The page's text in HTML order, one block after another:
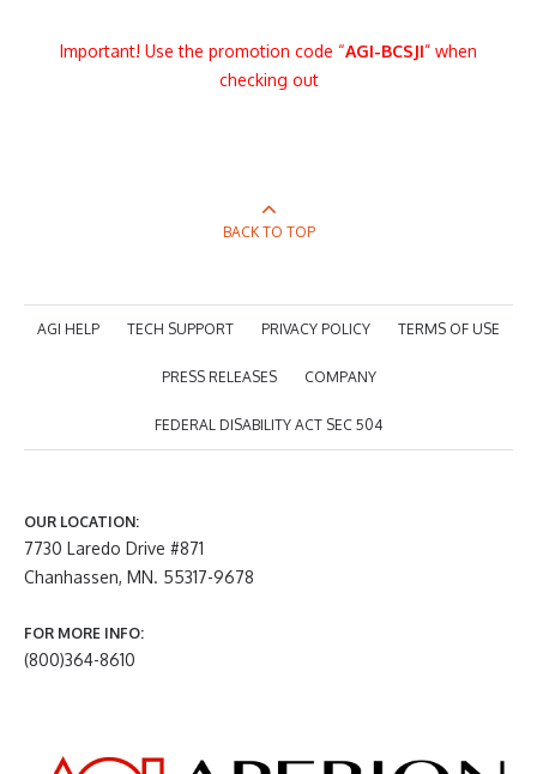
Important! Use the promotion code “AGI-BCSJI” when
checking out
BACK TO TOP
AGI HELP TECH SUPPORT PRIVACY POLICY TERMS OF USE
PRESS RELEASES COMPANY
FEDERAL DISABILITY ACT SEC 504
OUR LOCATION:
7730 Laredo Drive #871
Chanhassen, MN. 55317-9678
FOR MORE INFO:
(800)364-8610